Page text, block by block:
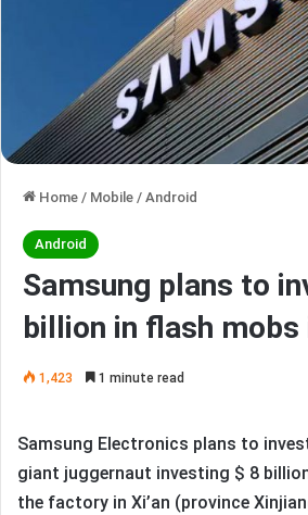
Home / Mobile / Android
Android
Samsung plans to
billion in flash mobs
1,423 1 minute read
Samsung Electronics plans to
giant juggernaut investing $ 8
the factory in Xi’an (province